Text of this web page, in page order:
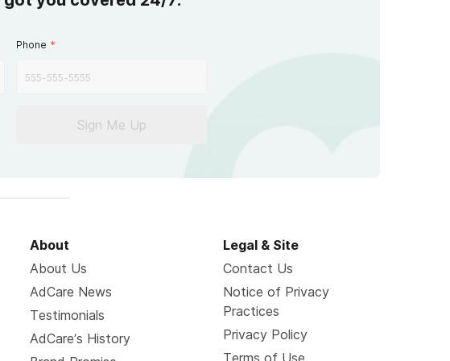
Phone *
Sign Me Up
About
About Us
AdCare News
Testimonials
AdCare’s History
Legal & Site
Contact Us
Notice of Privacy
Practices
Privacy Policy
Terms of Use